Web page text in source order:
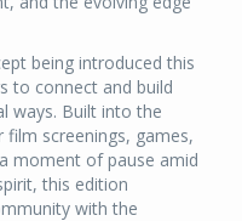
being introduced this
to connect and build
ways. Built into the
screenings, games,
moment of pause amid
this edition
with the